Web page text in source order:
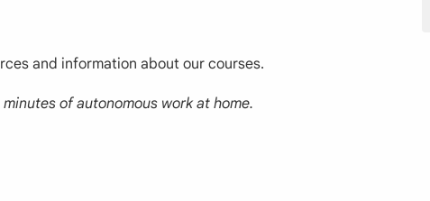
and information about our courses.
of autonomous work at home.